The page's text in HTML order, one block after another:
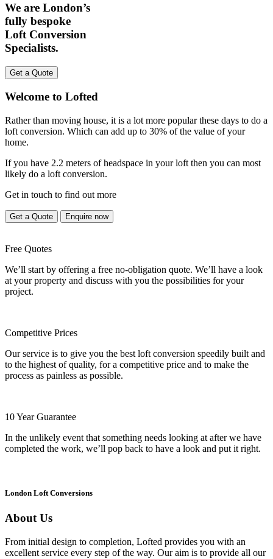
We are London’s
fully bespoke
Loft Conversion
Specialists.
Get a Quote
Welcome to Lofted
Rather than moving house, it is a lot more popular these days to do a
loft conversion. Which can add up to 30% of the value of your
home.
If you have 2.2 meters of headspace in your loft then you can most
likely do a loft conversion.
Get in touch to find out more
Get a Quote Enquire now
Free Quotes
We’ll start by offering a free no-obligation quote. We’ll have a look
at your property and discuss with you the possibilities for your
project.
Competitive Prices
Our service is to give you the best loft conversion speedily built and
to the highest of quality, for a competitive price and to make the
process as painless as possible.
10 Year Guarantee
In the unlikely event that something needs looking at after we have
completed the work, we’ll pop back to have a look and put it right.
London Loft Conversions
About Us
From initial design to completion, Lofted provides you with an
excellent service every step of the way. Our aim is to provide all our